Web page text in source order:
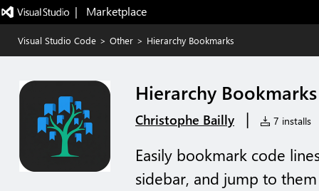
|   Marketplace
Visual Studio Code > Other > Hierarchy Bookmarks
Hierarchy Bookmarks
Christophe Bailly | 7 installs
Easily bookmark code
sidebar, and jump to